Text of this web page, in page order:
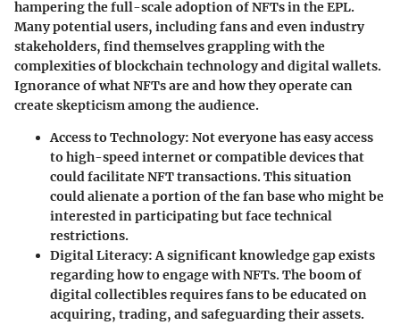
hampering the full-scale adoption of NFTs in the EPL.
Many potential users, including fans and even industry
stakeholders, find themselves grappling with the
complexities of blockchain technology and digital wallets.
Ignorance of what NFTs are and how they operate can
create skepticism among the audience.
Access to Technology: Not everyone has easy access
to high-speed internet or compatible devices that
could facilitate NFT transactions. This situation
could alienate a portion of the fan base who might be
interested in participating but face technical
restrictions.
Digital Literacy: A significant knowledge gap exists
regarding how to engage with NFTs. The boom of
digital collectibles requires fans to be educated on
acquiring, trading, and safeguarding their assets.